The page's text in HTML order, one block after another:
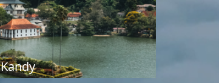
Kandy